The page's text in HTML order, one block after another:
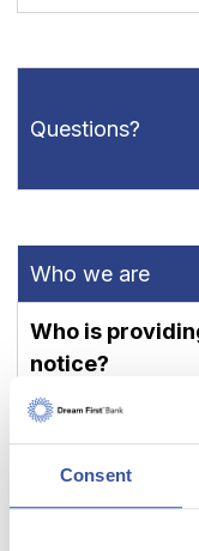
Consent
Questions?
Who we are
Who is
notice?
What We do